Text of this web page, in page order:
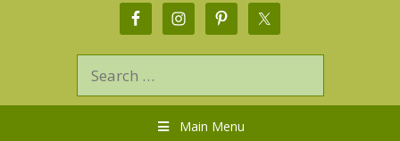
Main Menu